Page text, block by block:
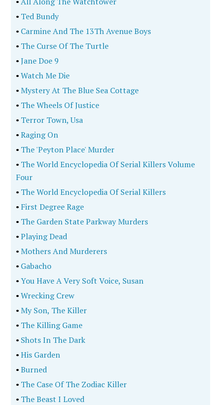
• Ted Bundy
• Carmine And The 13Th Avenue Boys
• The Curse Of The Turtle
•Jane Doe 9
•Watch Me Die
•Mystery At The Blue Sea Cottage
• The Wheels Of Justice
• Terror Town, Usa
•Raging On
• The 'Peyton Place' Murder
• The World Encyclopedia Of Serial Killers Volume
Four
• The World Encyclopedia Of Serial Killers
• First Degree Rage
• The Garden State Parkway Murders
•Playing Dead
•Mothers And Murderers
• Gabacho
•You Have A Very Soft Voice, Susan
•Wrecking Crew
•My Son, The Killer
• The Killing Game
• Shots In The Dark
•His Garden
•Burned
• The Case Of The Zodiac Killer
• The Beast I Loved